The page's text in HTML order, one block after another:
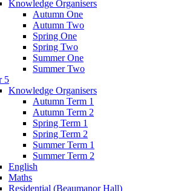
Knowledge Organisers
Autumn One
Autumn Two
Spring One
Spring Two
Summer One
Summer Two
5
Knowledge Organisers
Autumn Term 1
Autumn Term 2
Spring Term 1
Spring Term 2
Summer Term 1
Summer Term 2
English
Maths
Residential (Beaumanor Hall)